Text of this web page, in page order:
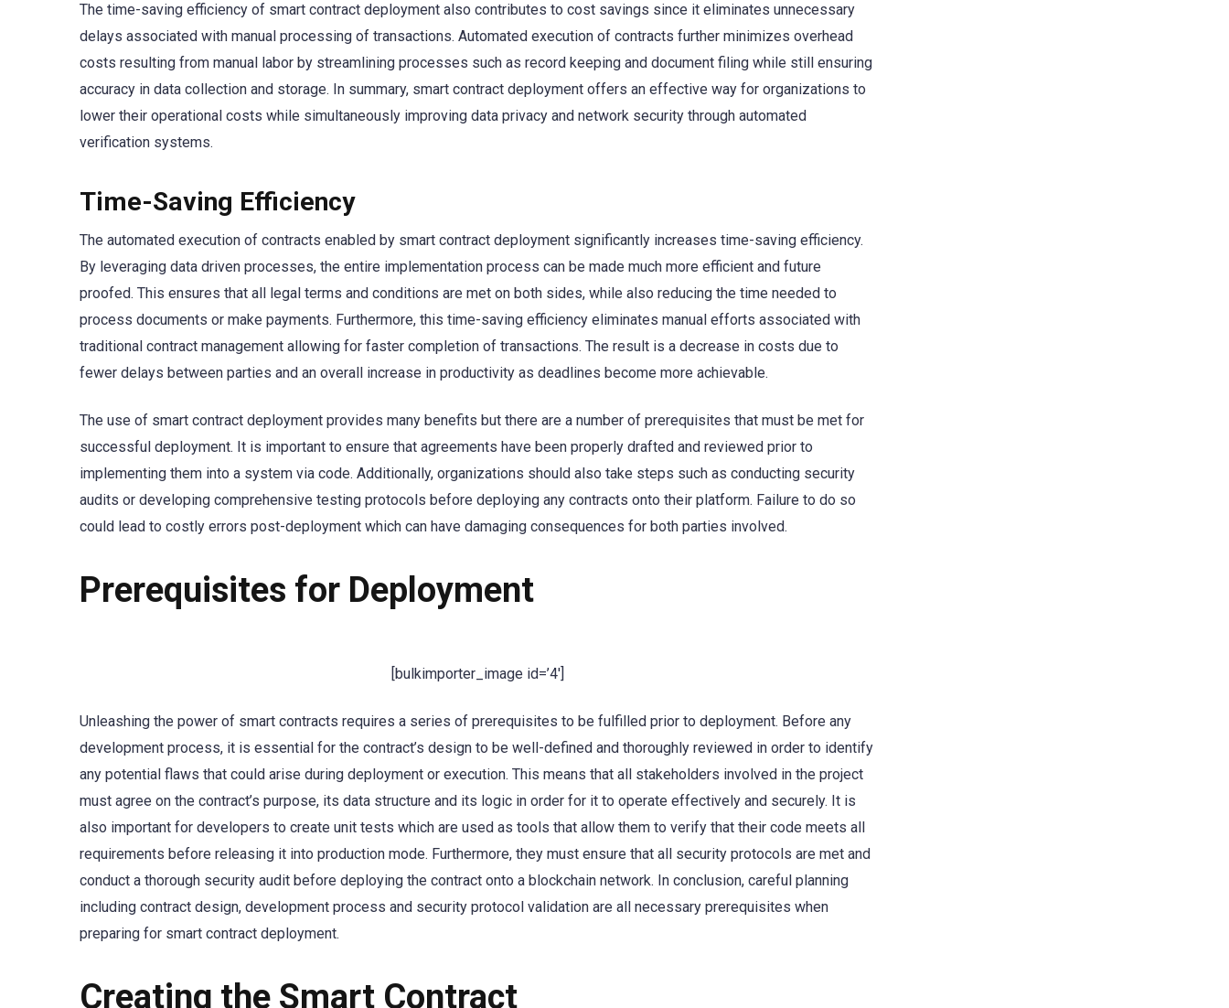
The time-saving efficiency of smart contract deployment also contributes to cost savings since it eliminates unnecessary
delays associated with manual processing of transactions. Automated execution of contracts further minimizes overhead
costs resulting from manual labor by streamlining processes such as record keeping and document filing while still ensuring
accuracy in data collection and storage. In summary, smart contract deployment offers an effective way for organizations to
lower their operational costs while simultaneously improving data privacy and network security through automated
verification systems.
Time-Saving Efficiency
The automated execution of contracts enabled by smart contract deployment significantly increases time-saving efficiency.
By leveraging data driven processes, the entire implementation process can be made much more efficient and future
proofed. This ensures that all legal terms and conditions are met on both sides, while also reducing the time needed to
process documents or make payments. Furthermore, this time-saving efficiency eliminates manual efforts associated with
traditional contract management allowing for faster completion of transactions. The result is a decrease in costs due to
fewer delays between parties and an overall increase in productivity as deadlines become more achievable.
The use of smart contract deployment provides many benefits but there are a number of prerequisites that must be met for
successful deployment. It is important to ensure that agreements have been properly drafted and reviewed prior to
implementing them into a system via code. Additionally, organizations should also take steps such as conducting security
audits or developing comprehensive testing protocols before deploying any contracts onto their platform. Failure to do so
could lead to costly errors post-deployment which can have damaging consequences for both parties involved.
Prerequisites for Deployment
[bulkimporter_image id=’4′]
Unleashing the power of smart contracts requires a series of prerequisites to be fulfilled prior to deployment. Before any
development process, it is essential for the contract’s design to be well-defined and thoroughly reviewed in order to identify
any potential flaws that could arise during deployment or execution. This means that all stakeholders involved in the project
must agree on the contract’s purpose, its data structure and its logic in order for it to operate effectively and securely. It is
also important for developers to create unit tests which are used as tools that allow them to verify that their code meets all
requirements before releasing it into production mode. Furthermore, they must ensure that all security protocols are met and
conduct a thorough security audit before deploying the contract onto a blockchain network. In conclusion, careful planning
including contract design, development process and security protocol validation are all necessary prerequisites when
preparing for smart contract deployment.
Creating the Smart Contract